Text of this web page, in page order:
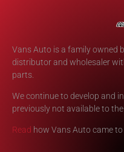
Vans Auto is a family owned
distributor and wholesaler
parts.
We continue to develop and
previously not available to
Read how Vans Auto came to